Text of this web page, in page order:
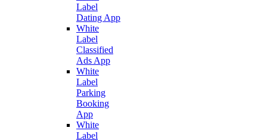
Label
Dating App
White
Label
Classified
Ads App
White
Label
Parking
Booking
App
White
Label